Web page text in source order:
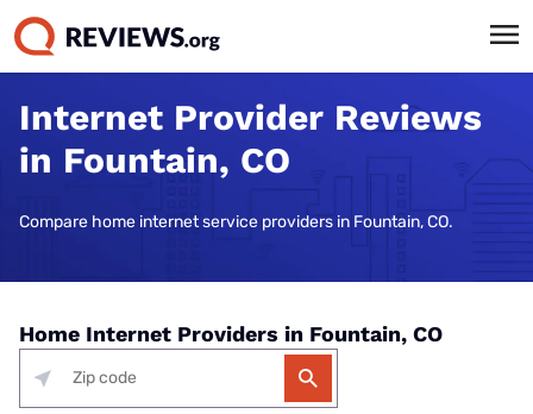
Internet Provider Reviews
in Fountain, CO
Compare home internet service providers in Fountain, CO.
Home Internet Providers in Fountain, CO